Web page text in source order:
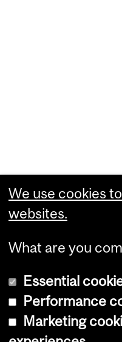
We use cookies
websites.
What are you
Essential
Performance
Marketing